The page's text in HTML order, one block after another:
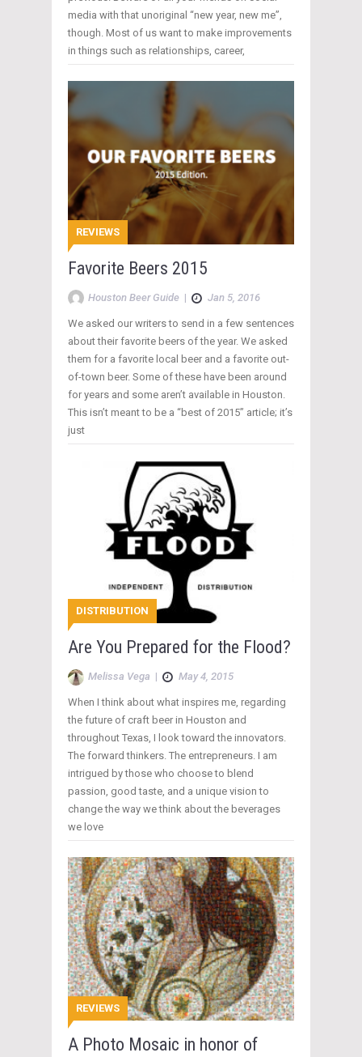
media with that unoriginal “new year, new me”,
though. Most of us want to make improvements
in things such as relationships, career,
REVIEWS
Favorite Beers 2015
Houston Beer Guide | Jan 5, 2016
We asked our writers to send in a few sentences
about their favorite beers of the year. We asked
them for a favorite local beer and a favorite out-
of-town beer. Some of these have been around
for years and some aren’t available in Houston.
This isn’t meant to be a “best of 2015” article; it’s
just
DISTRIBUTION
Are You Prepared for the Flood?
Melissa Vega | May 4, 2015
When I think about what inspires me, regarding
the future of craft beer in Houston and
throughout Texas, I look toward the innovators.
The forward thinkers. The entrepreneurs. I am
intrigued by those who choose to blend
passion, good taste, and a unique vision to
change the way we think about the beverages
we love
REVIEWS
A Photo Mosaic in honor of